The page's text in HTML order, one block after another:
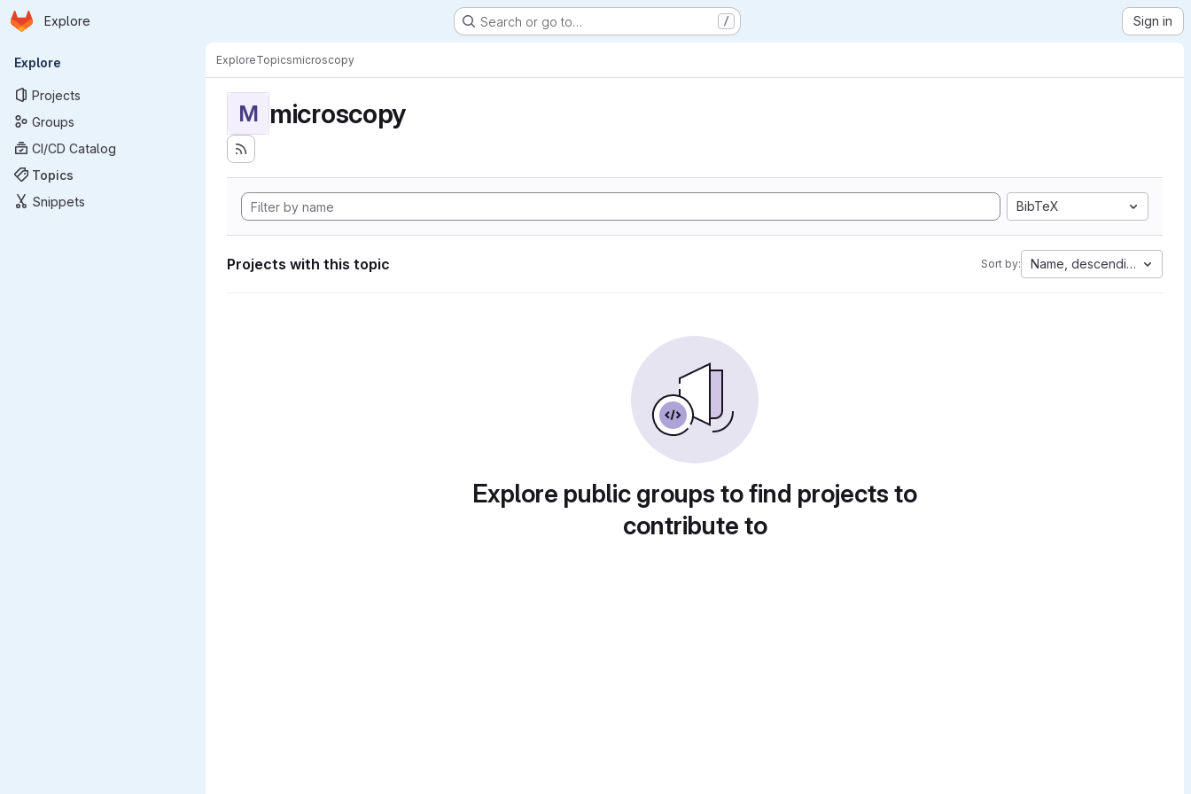
Skip to main content
Homepage
Explore Search or go to… / Sign in
Primary navigation
Explore
Projects
Groups
CI/CD Catalog
Topics
Snippets
ExploreTopicsmicroscopy
M microscopy
BibTeX
Projects with this topic Sort by: Name, descending
Explore public groups to find projects to
contribute to